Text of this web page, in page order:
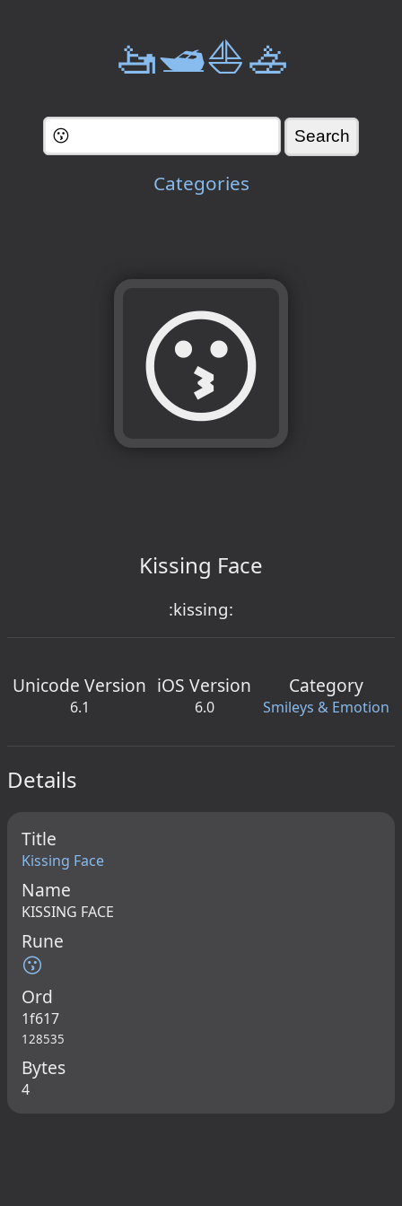
🚤🛥️⛵🚣
Categories
😗
Kissing Face
:kissing:
Unicode Version
6.1
iOS Version
6.0
Category
Smileys & Emotion
Details
Title
Kissing Face
Name
KISSING FACE
Rune
😗
Ord
1f617
128535
Bytes
4